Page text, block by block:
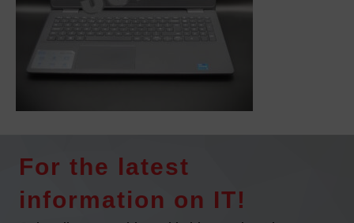
For the latest
information on IT!